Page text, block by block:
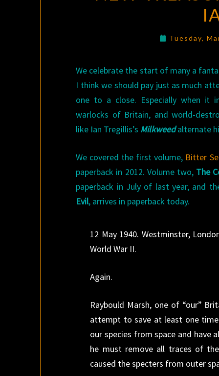
Tuesday,
We celebrate the start of many a
I think we should pay just as much
one to a close. Especially when it
warlocks of Britain, and world-
like Ian Tregillis’s Milkweed alternate
We covered the first volume, Bitter
paperback in 2012. Volume two, The
paperback in July of last year, and
Evil, arrives in paperback today.
12 May 1940. Westminster,
World War II.
Again.
Raybould Marsh, one of “our”
attempt to save at least one
our species from space and have
he must remove all traces of
caused the specters from outer